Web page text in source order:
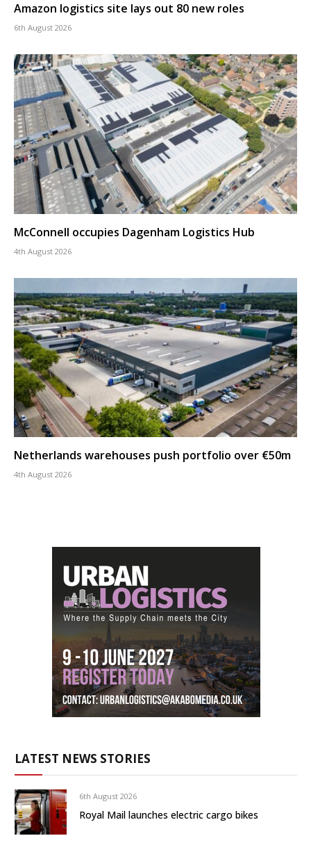
Amazon logistics site lays out 80 new roles
6th August 2026
McConnell occupies Dagenham Logistics Hub
4th August 2026
Netherlands warehouses push portfolio over €50m
4th August 2026
LATEST NEWS STORIES
6th August 2026
Royal Mail launches electric cargo bikes